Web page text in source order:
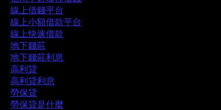
線上借錢平台
線上小額借款平台
線上快速借款
地下錢莊
地下錢莊利息
高利貸
高利貸利息
勞保貸
勞保貸是什麼